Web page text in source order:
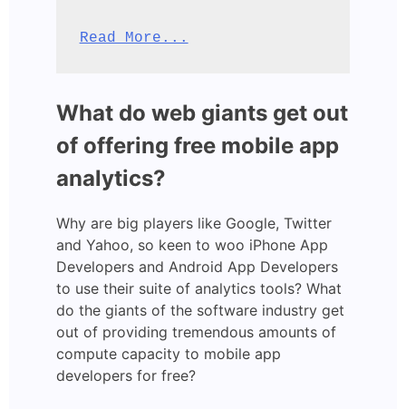
Read More...
What do web giants get out
of offering free mobile app
analytics?
Why are big players like Google, Twitter
and Yahoo, so keen to woo iPhone App
Developers and Android App Developers
to use their suite of analytics tools? What
do the giants of the software industry get
out of providing tremendous amounts of
compute capacity to mobile app
developers for free?